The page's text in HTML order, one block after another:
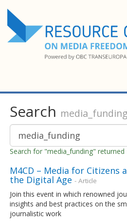
Search media_funding
Search for "media_funding" returned
M4CD – Media for Citizens
the Digital Age - Article
Join this event in which renowned
insights and best practices on the
journalistic work